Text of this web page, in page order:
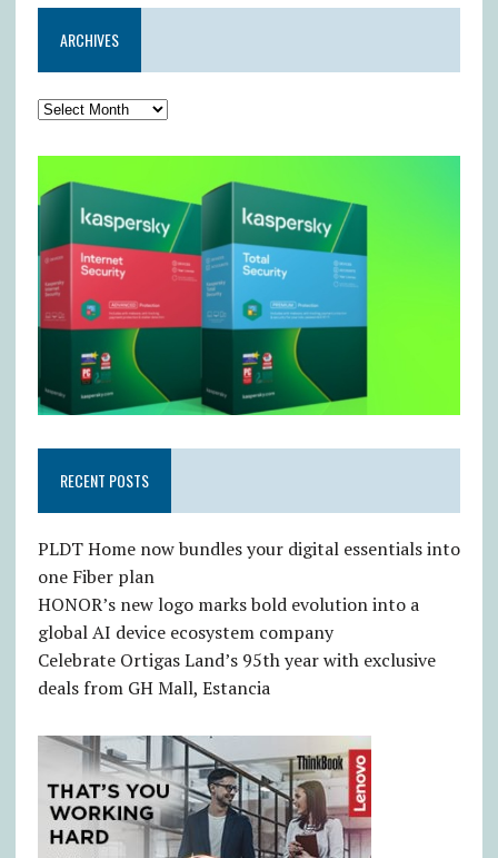
ARCHIVES
RECENT POSTS
PLDT Home now bundles your digital essentials into
one Fiber plan
HONOR’s new logo marks bold evolution into a
global AI device ecosystem company
Celebrate Ortigas Land’s 95th year with exclusive
deals from GH Mall, Estancia